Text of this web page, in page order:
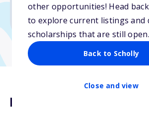
other opportunities! Head
to explore current listings and
scholarships that are still open.
Back to Scholly
Close and view
Due: April 15, 2026
Description